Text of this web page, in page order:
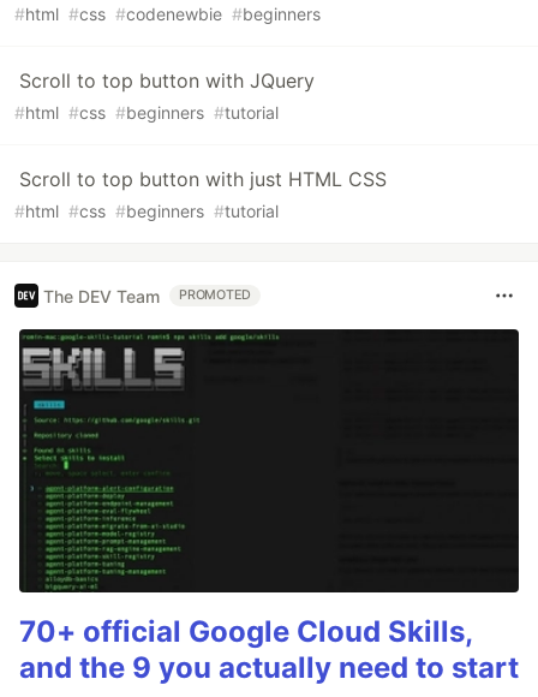
#html #css #codenewbie #beginners
Scroll to top button with JQuery
#html #css #beginners #tutorial
Scroll to top button with just HTML CSS
#html #css #beginners #tutorial
The DEV Team PROMOTED
70+ official Google Cloud Skills,
and the 9 you actually need to start